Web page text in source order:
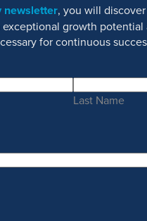
newsletter, you will
growth potential
for continuous
Last Name